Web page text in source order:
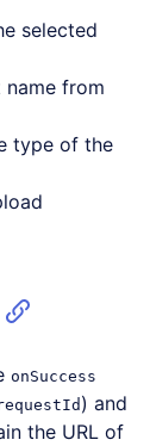
selected
name from
type of the
onSuccess
) and
the URL of